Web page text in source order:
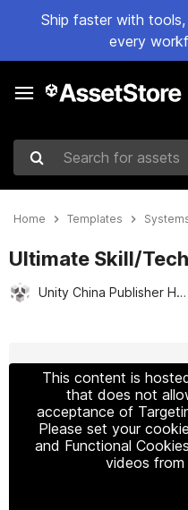
Ship faster with
every
Search for assets
Home Templates
Ultimate Skill/
Unity China Publisher Hub
This content is
that does not
acceptance of
Please set your
and Functional
videos from